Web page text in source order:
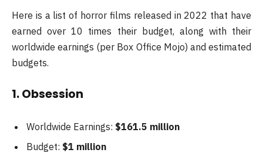
Here is a list of horror films released in 2022 that have
earned over 10 times their budget, along with their
worldwide earnings (per Box Office Mojo) and estimated
budgets.
1. Obsession
Worldwide Earnings: $161.5 million
Budget: $1 million